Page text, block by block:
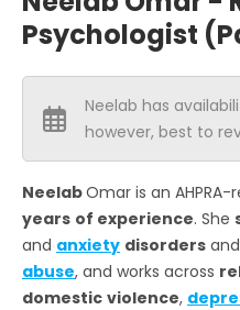
Psychologist
Neelab has
however, best to
NeelabOmar is an
years of experience. She
and anxiety disorders and
abuse, and works across
domestic violence,